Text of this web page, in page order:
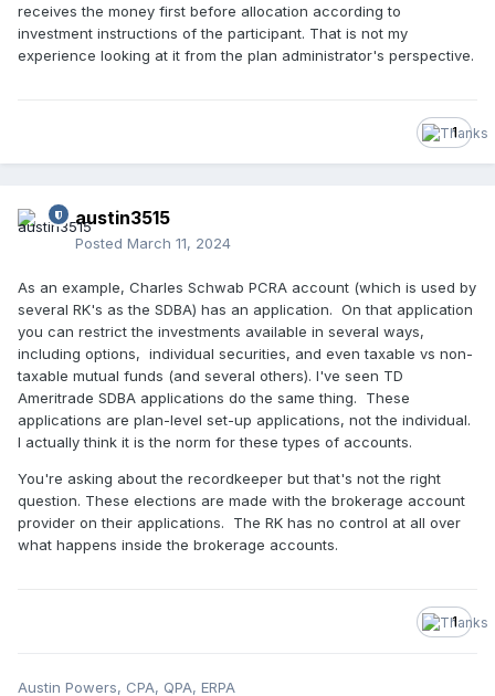
receives the money first before allocation according to
investment instructions of the participant. That is not my
experience looking at it from the plan administrator's perspective.
1
austin3515
Posted March 11, 2024
As an example, Charles Schwab PCRA account (which is used by
several RK's as the SDBA) has an application. On that application
you can restrict the investments available in several ways,
including options, individual securities, and even taxable vs non-
taxable mutual funds (and several others). I've seen TD
Ameritrade SDBA applications do the same thing. These
applications are plan-level set-up applications, not the individual.
I actually think it is the norm for these types of accounts.
You're asking about the recordkeeper but that's not the right
question. These elections are made with the brokerage account
provider on their applications. The RK has no control at all over
what happens inside the brokerage accounts.
1
Austin Powers, CPA, QPA, ERPA